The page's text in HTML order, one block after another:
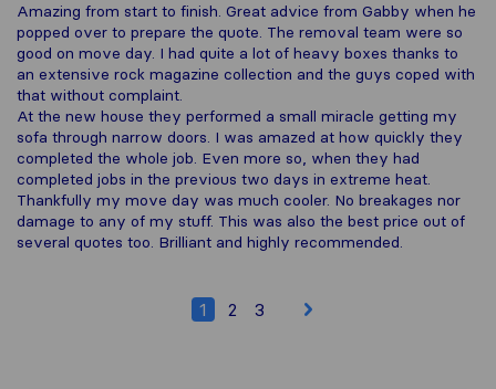
Amazing from start to finish. Great advice from Gabby when he
popped over to prepare the quote. The removal team were so
good on move day. I had quite a lot of heavy boxes thanks to
an extensive rock magazine collection and the guys coped with
that without complaint.
At the new house they performed a small miracle getting my
sofa through narrow doors. I was amazed at how quickly they
completed the whole job. Even more so, when they had
completed jobs in the previous two days in extreme heat.
Thankfully my move day was much cooler. No breakages nor
damage to any of my stuff. This was also the best price out of
several quotes too. Brilliant and highly recommended.
1 2 3